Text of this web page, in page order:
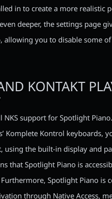
in to create a more realistic
deeper, the settings page
you to disable some
KONTAKT
support for Spotlight
Komplete Kontrol keyboards,
the built-in display and
that Spotlight Piano is
Spotlight Piano is
through Native Access,